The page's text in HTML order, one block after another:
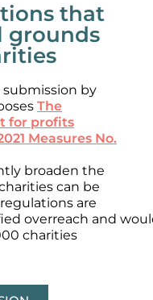
that
grounds
submission by
The
for profits
Measures No.
broaden the
can be
are
overreach and
charities